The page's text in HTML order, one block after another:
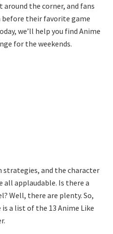
around the corner, and fans
their favorite game
we’ll help you find Anime
for the weekends.
and the character
all applaudable. Is there a
Well, there are plenty. So,
a list of the 13 Anime Like